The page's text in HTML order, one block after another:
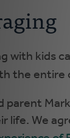
with kids
the entire
parent
life. We